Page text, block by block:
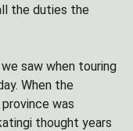
the duties the
saw when touring
When the
was
thought years